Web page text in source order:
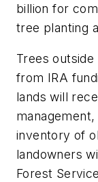
billion for
tree planting
Trees
from IRA
lands will
inventory of
landowners
Forest